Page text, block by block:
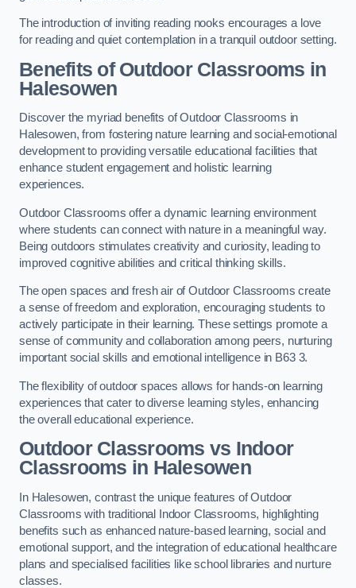
The introduction of inviting reading nooks encourages a love
for reading and quiet contemplation in a tranquil outdoor setting.
Benefits of Outdoor Classrooms in
Halesowen
Discover the myriad benefits of Outdoor Classrooms in
Halesowen, from fostering nature learning and social-emotional
development to providing versatile educational facilities that
enhance student engagement and holistic learning
experiences.
Outdoor Classrooms offer a dynamic learning environment
where students can connect with nature in a meaningful way.
Being outdoors stimulates creativity and curiosity, leading to
improved cognitive abilities and critical thinking skills.
The open spaces and fresh air of Outdoor Classrooms create
a sense of freedom and exploration, encouraging students to
actively participate in their learning. These settings promote a
sense of community and collaboration among peers, nurturing
important social skills and emotional intelligence in B63 3.
The flexibility of outdoor spaces allows for hands-on learning
experiences that cater to diverse learning styles, enhancing
the overall educational experience.
Outdoor Classrooms vs Indoor
Classrooms in Halesowen
In Halesowen, contrast the unique features of Outdoor
Classrooms with traditional Indoor Classrooms, highlighting
benefits such as enhanced nature-based learning, social and
emotional support, and the integration of educational healthcare
plans and specialised facilities like school libraries and nurture
classes.